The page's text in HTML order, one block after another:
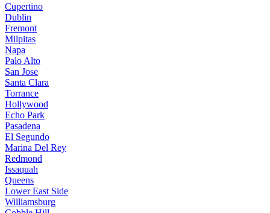
Cupertino
Dublin
Fremont
Milpitas
Napa
Palo Alto
San Jose
Santa Clara
Torrance
Hollywood
Echo Park
Pasadena
El Segundo
Marina Del Rey
Redmond
Issaquah
Queens
Lower East Side
Williamsburg